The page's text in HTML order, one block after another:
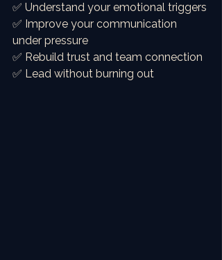
✅ Understand your emotional triggers
✅ Improve your communication
under pressure
✅ Rebuild trust and team connection
✅ Lead without burning out